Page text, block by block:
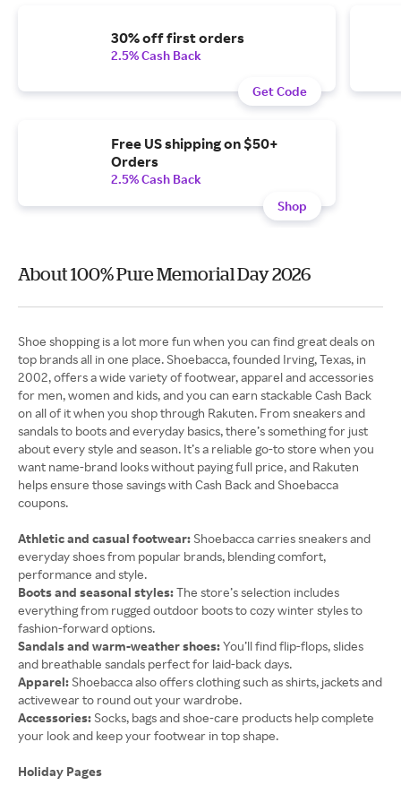
30% off first orders
2.5% Cash Back
Get Code
Free US shipping on $50+
Orders
2.5% Cash Back
Shop
About 100% Pure Memorial Day 2026
Shoe shopping is a lot more fun when you can find great deals on
top brands all in one place. Shoebacca, founded Irving, Texas, in
2002, offers a wide variety of footwear, apparel and accessories
for men, women and kids, and you can earn stackable Cash Back
on all of it when you shop through Rakuten. From sneakers and
sandals to boots and everyday basics, there’s something for just
about every style and season. It’s a reliable go-to store when you
want name-brand looks without paying full price, and Rakuten
helps ensure those savings with Cash Back and Shoebacca
coupons.
Athletic and casual footwear: Shoebacca carries sneakers and
everyday shoes from popular brands, blending comfort,
performance and style.
Boots and seasonal styles:The store’s selection includes
everything from rugged outdoor boots to cozy winter styles to
fashion-forward options.
Sandals and warm-weather shoes:You’ll find flip-flops, slides
and breathable sandals perfect for laid-back days.
Apparel: Shoebacca also offers clothing such as shirts, jackets and
activewear to round out your wardrobe.
Accessories: Socks, bags and shoe-care products help complete
Holiday Pages